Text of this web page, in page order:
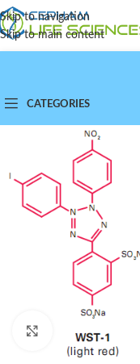
Skip to navigation
Skip to main content
CATEGORIES
Click to enlarge